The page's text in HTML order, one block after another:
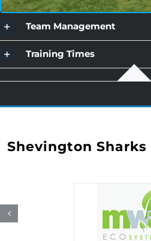
Team Management
Training Times
Shevington Sharks